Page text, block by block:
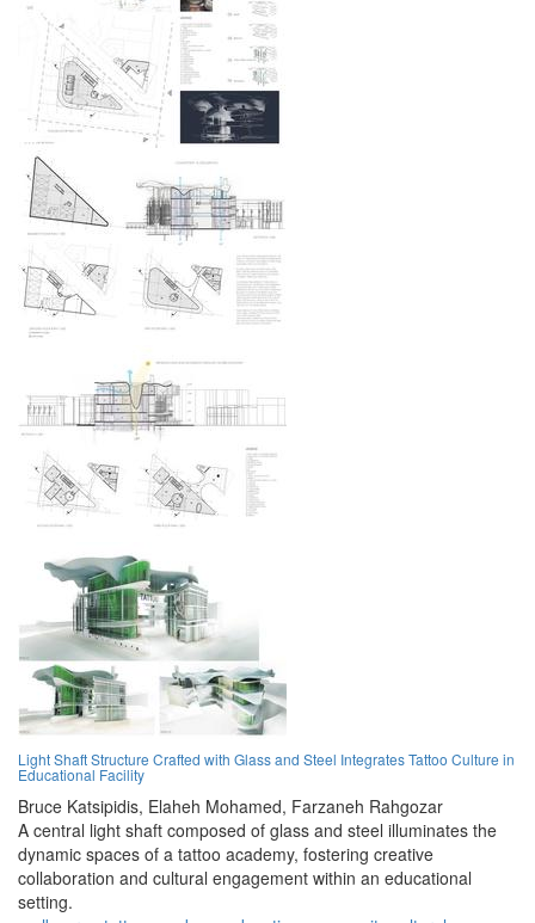
Light Shaft Structure Crafted with Glass and Steel Integrates Tattoo Culture in
Educational Facility
Bruce Katsipidis, Elaheh Mohamed, Farzaneh Rahgozar
A central light shaft composed of glass and steel illuminates the
dynamic spaces of a tattoo academy, fostering creative
collaboration and cultural engagement within an educational
setting.